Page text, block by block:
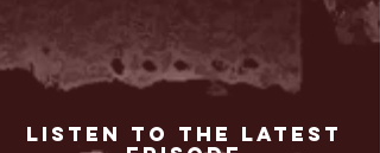
Listen to the Latest